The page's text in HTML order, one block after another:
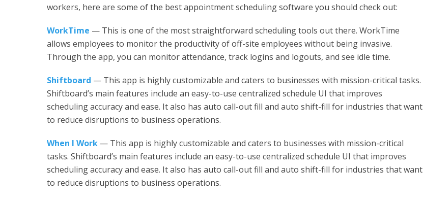
workers, here are some of the best appointment scheduling software you should check out:
WorkTime — This is one of the most straightforward scheduling tools out there. WorkTime
allows employees to monitor the productivity of off-site employees without being invasive.
Through the app, you can monitor attendance, track logins and logouts, and see idle time.
Shiftboard — This app is highly customizable and caters to businesses with mission-critical tasks.
Shiftboard’s main features include an easy-to-use centralized schedule UI that improves
scheduling accuracy and ease. It also has auto call-out fill and auto shift-fill for industries that want
to reduce disruptions to business operations.
When I Work — This app is highly customizable and caters to businesses with mission-critical
tasks. Shiftboard’s main features include an easy-to-use centralized schedule UI that improves
scheduling accuracy and ease. It also has auto call-out fill and auto shift-fill for industries that want
to reduce disruptions to business operations.